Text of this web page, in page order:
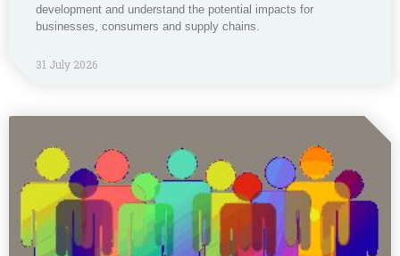
development and understand the potential impacts for
businesses, consumers and supply chains.
31 July 2026